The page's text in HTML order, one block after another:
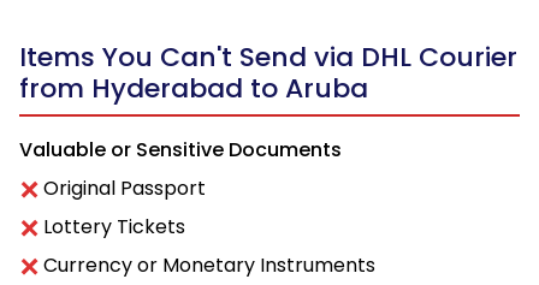
Items You Can't Send via DHL Courier
from Hyderabad to Aruba
Valuable or Sensitive Documents
Original Passport
Lottery Tickets
Currency or Monetary Instruments